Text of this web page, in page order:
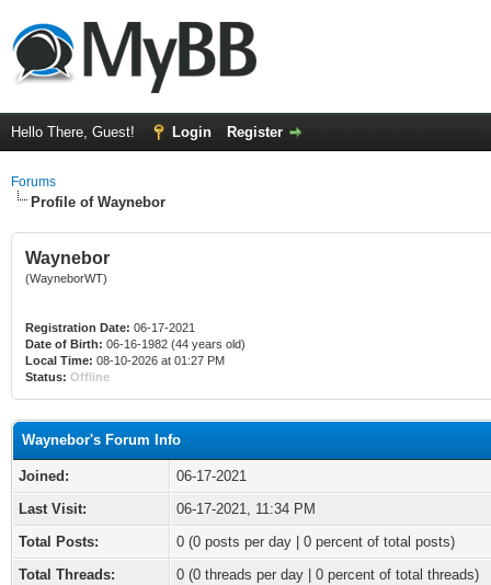
Hello There, Guest! Login Register
Forums
Profile of Waynebor
Waynebor
(WayneborWT)
Registration Date: 06-17-2021
Date of Birth: 06-16-1982 (44 years old)
Local Time: 08-10-2026 at 01:27 PM
Status: Offline
Waynebor's Forum Info
Joined:
06-17-2021
Last Visit:
06-17-2021, 11:34 PM
Total Posts:
0 (0 posts per day | 0 percent of total posts)
Total Threads:
0 (0 threads per day | 0 percent of total threads)